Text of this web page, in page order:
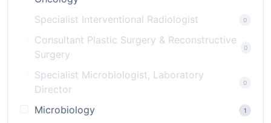
Specialist Interventional Radiologist 0
Consultant Plastic Surgery & Reconstructive
Surgery
0
Specialist Microbiologist, Laboratory
Director
0
Microbiology 1